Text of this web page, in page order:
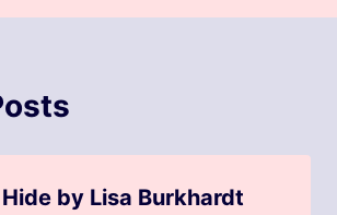
Hide by Lisa Burkhardt